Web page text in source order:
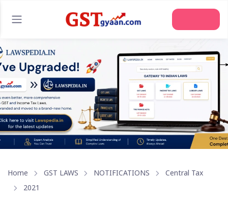
Home GST LAWS NOTIFICATIONS
Central Tax
2021